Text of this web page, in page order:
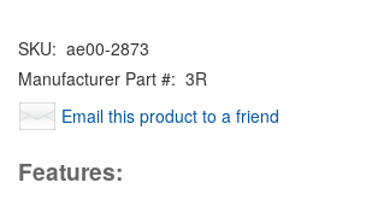
SKU: ae00-2873
Manufacturer Part #: 3R
Email this product to a friend
Features: